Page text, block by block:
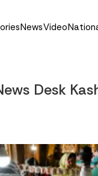
NewsVideo
Desk